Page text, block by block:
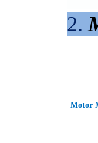
2.
Motor